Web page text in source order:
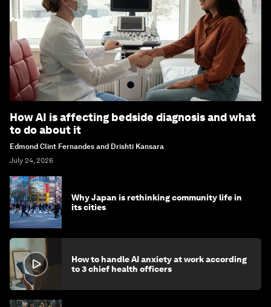
How AI is affecting bedside diagnosis and what
to do about it
Edmond Clint Fernandes and Drishti Kansara
July 24, 2026
Why Japan is rethinking community life in
its cities
How to handle AI anxiety at work according
to 3 chief health officers